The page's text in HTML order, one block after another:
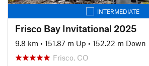
INTERMEDIATE
Frisco Bay Invitational 2025
9.8 km • 151.87 m Up • 152.22 m Down
Frisco, CO